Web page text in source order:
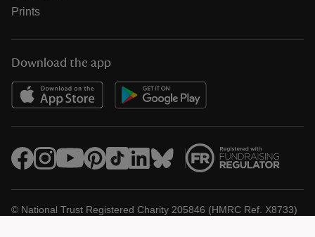
Prints
Download the app
© National Trust Registered Charity 205846 (HMRC Ref. X8733)